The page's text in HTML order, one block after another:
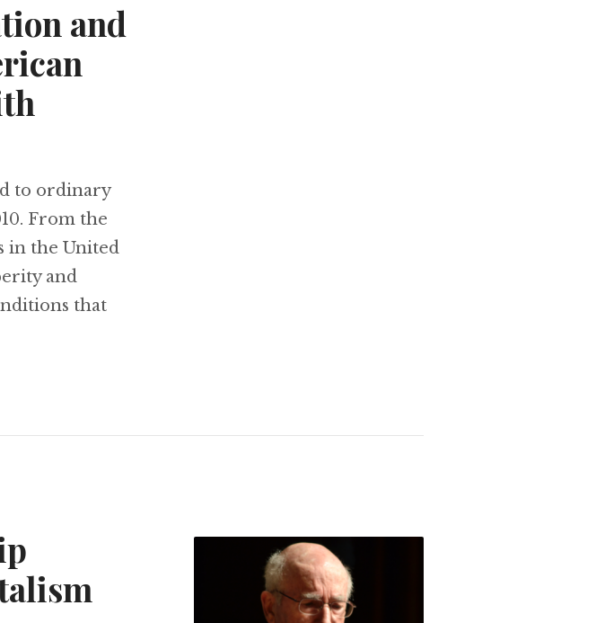
and
to ordinary
From the
in the United
and
that
“The Creation and Destruction of the Great American Middle Class